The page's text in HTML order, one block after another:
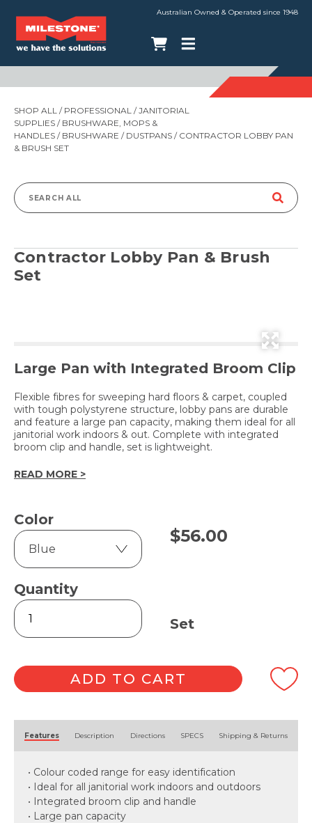
Australian Owned & Operated since 1948
SHOP ALL / PROFESSIONAL /JANITORIAL
SUPPLIES / BRUSHWARE, MOPS &
HANDLES / BRUSHWARE / DUSTPANS / CONTRACTOR LOBBY PAN
& BRUSH SET
Search
Contractor Lobby Pan & Brush
Set
Large Pan with Integrated Broom Clip
Flexible fibres for sweeping hard floors & carpet, coupled
with tough polystyrene structure, lobby pans are durable
and feature a large pan capacity, making them ideal for all
janitorial work indoors & out. Complete with integrated
broom clip and handle, set is lightweight.
READ MORE >
Color
Quantity
Contractor
Lobby
Pan
Brush
Set
quantity
$56.00
Set
ADD TO CART
Features Description Directions SPECS Shipping & Returns
• Colour coded range for easy identification
• Ideal for all janitorial work indoors and outdoors
• Integrated broom clip and handle
• Large pan capacity